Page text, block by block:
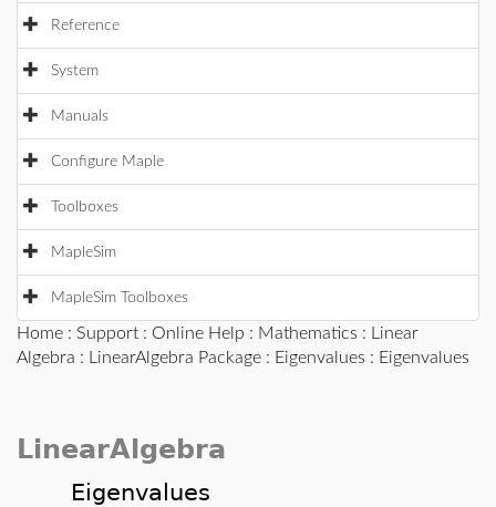
Reference
System
Manuals
Configure Maple
Toolboxes
MapleSim
MapleSim Toolboxes
Home : Support : Online Help : Mathematics :
Linear
Algebra : LinearAlgebra Package : Eigenvalues : Eigenvalues
LinearAlgebra
Eigenvalues